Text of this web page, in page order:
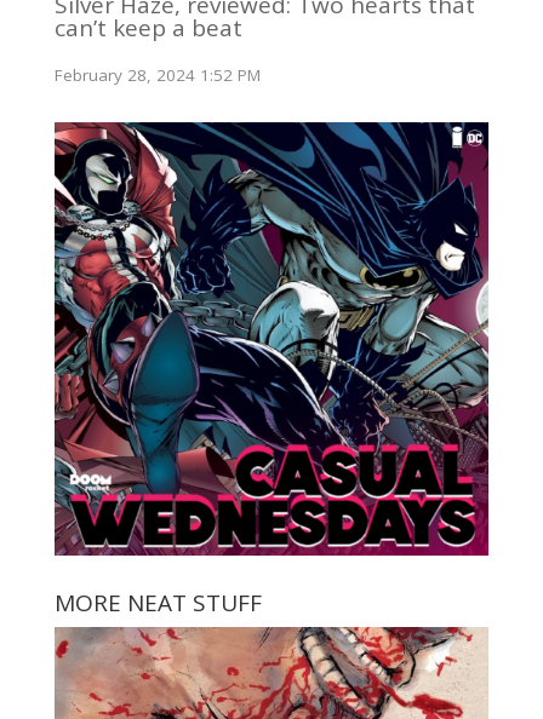
can’t keep a beat
February 28, 2024 1:52 PM
MORE NEAT STUFF